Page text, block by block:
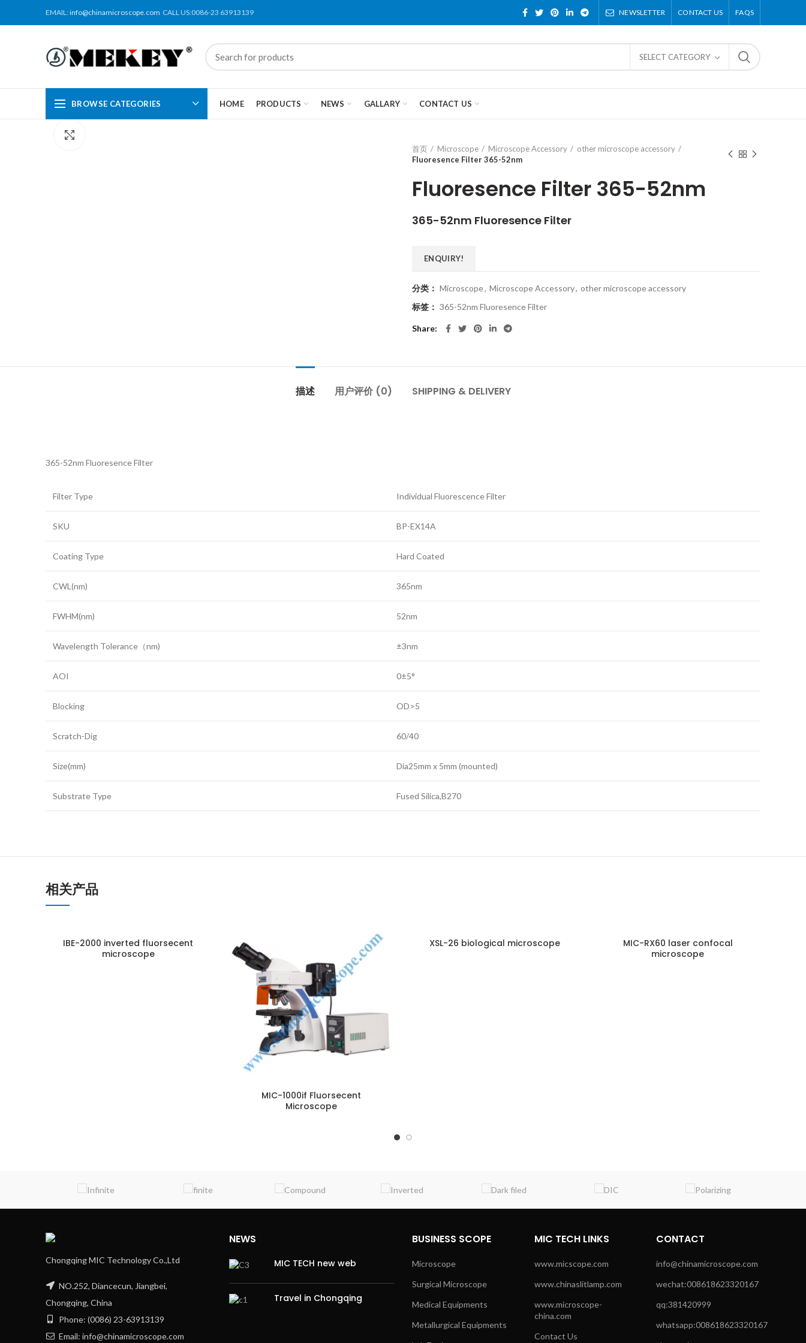
EMAIL:info@chinamicroscope.com CALL US:0086-23 63913139 NEWSLETTER CONTACT US FAQS
SELECT CATEGORY
BROWSE CATEGORIES HOME PRODUCTS NEWS GALLARY CONTACT US
首页
Microscope Microscope Accessory
other microscope accessory
Fluoresence Filter 365-52nm
Fluoresence Filter 365-52nm
365-52nm Fluoresence Filter
ENQUIRY!
分类： Microscope, Microscope Accessory, other microscope accessory
标签： 365-52nm Fluoresence Filter
Share
描述 用户评价 (0) SHIPPING & DELIVERY
365-52nm Fluoresence Filter
Filter Type Individual Fluorescence Filter
SKU BP-EX14A
Coating Type Hard Coated
CWL(nm) 365nm
FWHM(nm) 52nm
Wavelength Tolerance（nm) ±3nm
AOI 0±5°
Blocking OD>5
Scratch-Dig 60/40
Size(mm) Dia25mm x 5mm (mounted)
Substrate Type Fused Silica,B270
相关产品
IBE-2000 inverted fluorsecent
microscope
MIC-1000if Fluorsecent
Microscope
ENQUIRY!
XSL-26 biological microscope
MIC-RX60 laser confocal
microscope
Chongqing MIC Technology Co.,Ltd
NO.252, Diancecun, Jiangbei,
Chongqing, China
Phone: (0086) 23-63913139
Email: info@chinamicroscope.com
NEWS
MIC TECH new web
Travel in Chongqing
BUSINESS SCOPE
Microscope
Surgical Microscope
Medical Equipments
Metallurgical Equipments
MIC TECH LINKS
www.micscope.com
www.chinaslitlamp.com
www.microscope-
china.com
Contact Us
CONTACT
info@chinamicroscope.com
wechat:008618623320167
qq:381420999
whatsapp:008618623320167